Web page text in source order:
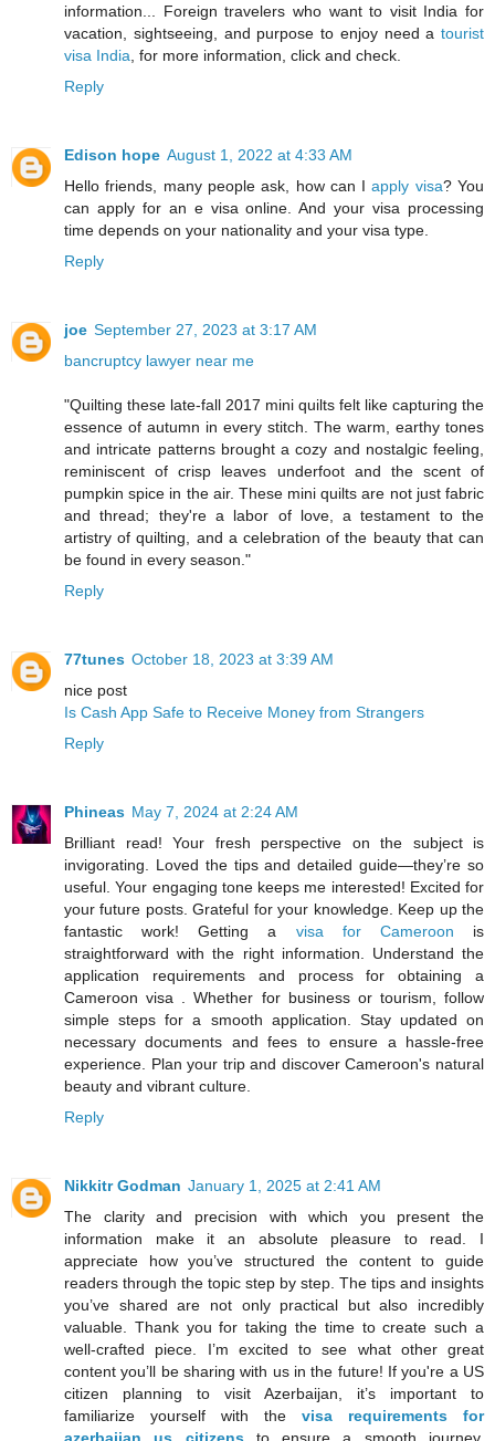
information... Foreign travelers who want to visit India for
vacation, sightseeing, and purpose to enjoy need a tourist
visa India , for more information, click and check.
Reply
Edison hope August 1, 2022 at 4:33 AM
Hello friends, many people ask, how can Iapply visa? You
can apply for an e visa online. And your visa processing
time depends on your nationality and your visa type.
Reply
joe September 27, 2023 at 3:17 AM
bancruptcy lawyer near me
"Quilting these late-fall 2017 mini quilts felt like capturing the
essence of autumn in every stitch. The warm, earthy tones
and intricate patterns brought a cozy and nostalgic feeling,
reminiscent of crisp leaves underfoot and the scent of
pumpkin spice in the air. These mini quilts are not just fabric
and thread; they're a labor of love, a testament to the
artistry of quilting, and a celebration of the beauty that can
be found in every season."
Reply
77tunes October 18, 2023 at 3:39 AM
nice post
Is Cash App Safe to Receive Money from Strangers
Reply
Phineas May 7, 2024 at 2:24 AM
Brilliant read! Your fresh perspective on the subject is
invigorating. Loved the tips and detailed guide—they’re so
useful. Your engaging tone keeps me interested! Excited for
your future posts. Grateful for your knowledge. Keep up the
fantastic work! Getting a visa for Cameroon is
straightforward with the right information. Understand the
application requirements and process for obtaining a
Cameroon visa . Whether for business or tourism, follow
simple steps for a smooth application. Stay updated on
necessary documents and fees to ensure a hassle-free
experience. Plan your trip and discover Cameroon's natural
beauty and vibrant culture.
Reply
Nikkitr Godman January 1, 2025 at 2:41 AM
The clarity and precision with which you present the
information make it an absolute pleasure to read. I
appreciate how you’ve structured the content to guide
readers through the topic step by step. The tips and insights
you’ve shared are not only practical but also incredibly
valuable. Thank you for taking the time to create such a
well-crafted piece. I’m excited to see what other great
content you’ll be sharing with us in the future! If you're a US
citizen planning to visit Azerbaijan, it’s important to
familiarize yourself with the visa requirements for
azerbaijan us citizensto ensure a smooth journey.